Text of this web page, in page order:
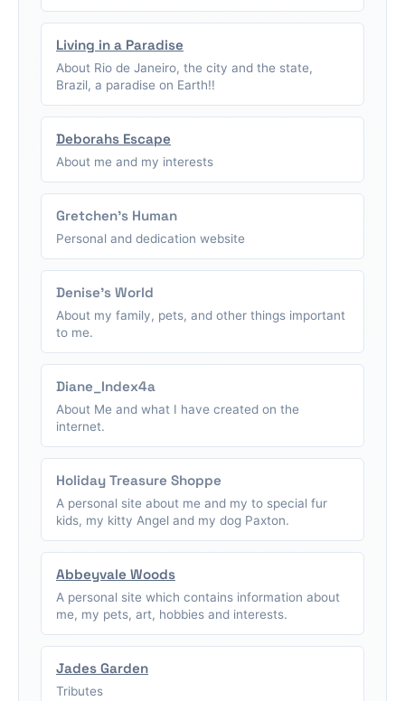
Living in a Paradise
About Rio de Janeiro, the city and the state,
Brazil, a paradise on Earth!!
Deborahs Escape
About me and my interests
Gretchen's Human
Personal and dedication website
Denise's World
About my family, pets, and other things important
to me.
Diane_Index4a
About Me and what I have created on the
internet.
Holiday Treasure Shoppe
A personal site about me and my to special fur
kids, my kitty Angel and my dog Paxton.
Abbeyvale Woods
A personal site which contains information about
me, my pets, art, hobbies and interests.
Jades Garden
Tributes